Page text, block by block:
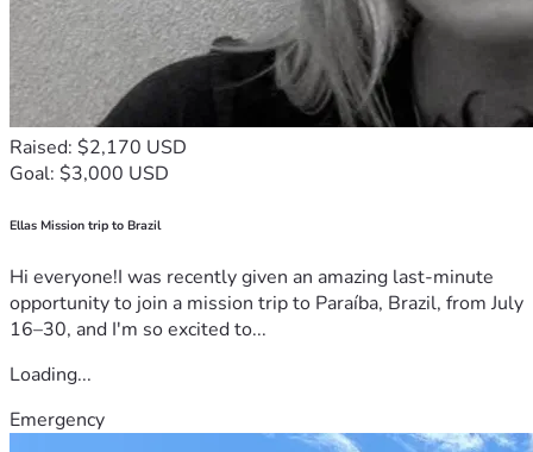
Raised: $2,170 USD
Goal: $3,000 USD
Ellas Mission trip to Brazil
Hi everyone!I was recently given an amazing last-minute
opportunity to join a mission trip to Paraíba, Brazil, from July
16–30, and I'm so excited to...
Loading...
Emergency